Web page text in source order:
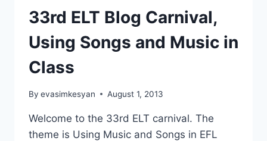
33rd ELT Blog Carnival,
Using Songs and Music in
Class
By evasimkesyan August 1, 2013
Welcome to the 33rd ELT carnival. The
theme is Using Music and Songs in EFL